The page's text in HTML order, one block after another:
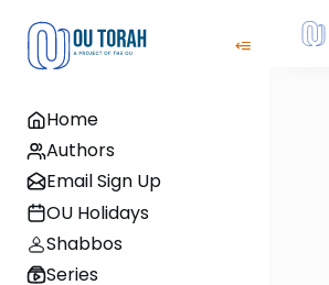
Home
Authors
Email Sign Up
OU Holidays
Shabbos
Series